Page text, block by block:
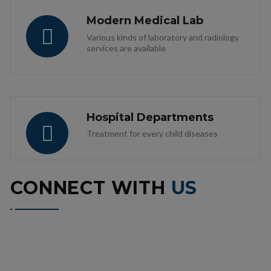
Modern Medical Lab
Various kinds of laboratory and radiology
services are available
Hospital Departments
Treatment for every child diseases
CONNECT WITH US